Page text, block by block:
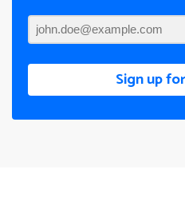
Sign up